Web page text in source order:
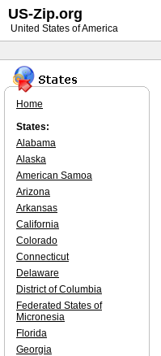
Home
States:
Alabama
Alaska
American Samoa
Arizona
Arkansas
California
Colorado
Connecticut
Delaware
District of Columbia
Federated States of
Micronesia
Florida
Georgia
US-Zip.org
United States of America